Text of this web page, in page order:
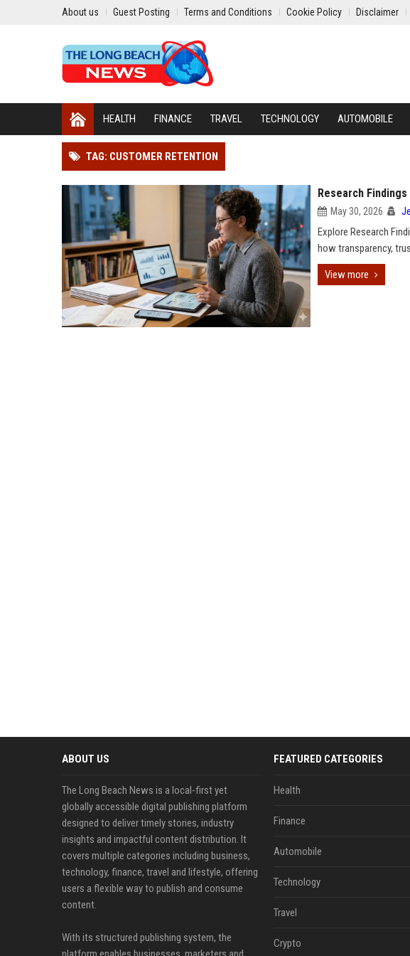
About us Guest Posting Terms and Conditions Cookie Policy Disclaimer
HEALTH FINANCE TRAVEL TECHNOLOGY AUTOMOBILE
TAG: CUSTOMER RETENTION
Research
May 30, 2026
Explore Research
how transparency,
View more
ABOUT US
The Long Beach News is a local-first yet
globally accessible digital publishing platform
designed to deliver timely stories, industry
insights and impactful content distribution. It
covers multiple categories including business,
technology, finance, travel and lifestyle, offering
users a flexible way to publish and consume
content.
With its structured publishing system, the
FEATURED CATEGORIES
Health
Finance
Automobile
Technology
Travel
Crypto